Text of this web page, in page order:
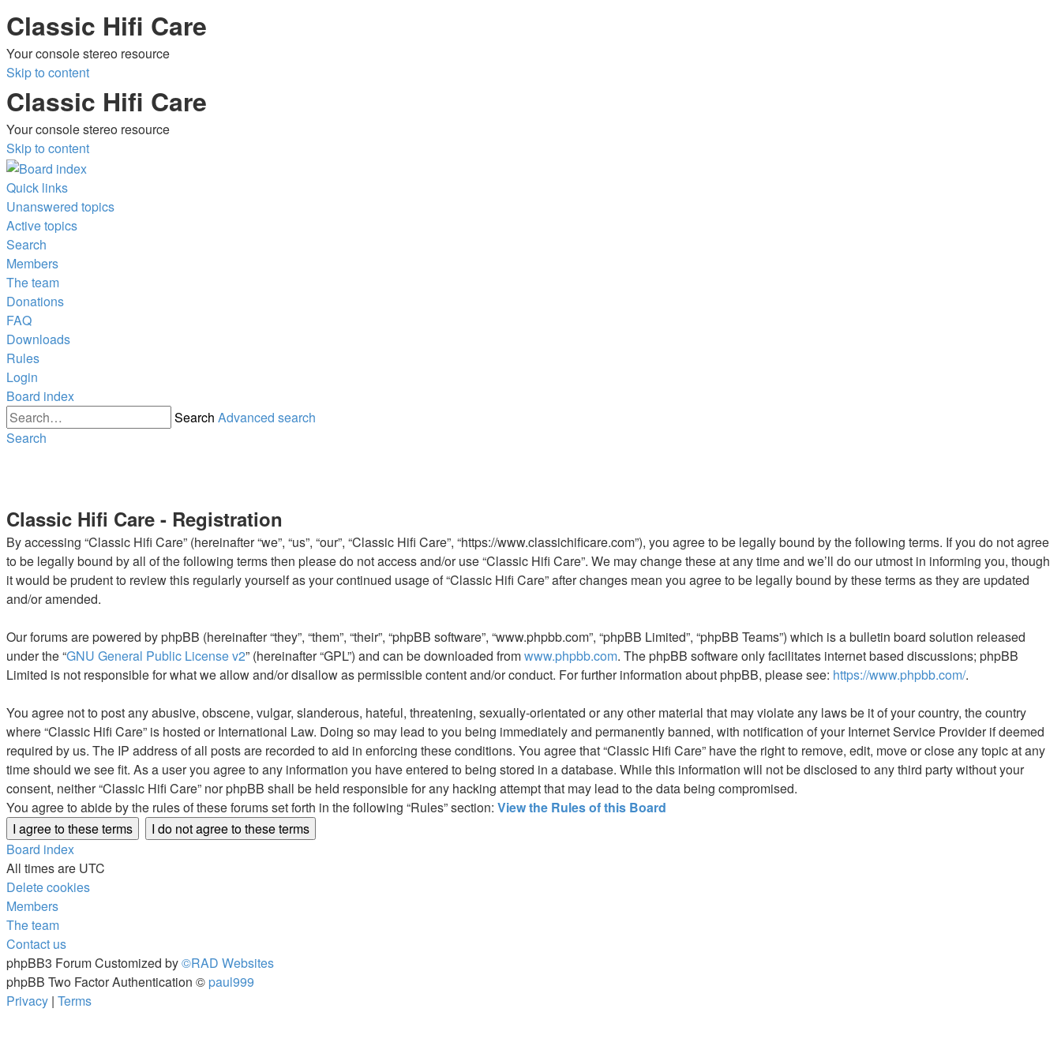
Classic Hifi Care
Your console stereo resource
Skip to content
Classic Hifi Care
Your console stereo resource
Skip to content
Quick links
Unanswered topics
Active topics
Search
Members
The team
Donations
FAQ
Downloads
Rules
Login
Board index
Search Advanced search
Search
Classic Hifi Care - Registration
By accessing “Classic Hifi Care” (hereinafter “we”, “us”, “our”, “Classic Hifi Care”, “https://www.classichificare.com”), you agree to be legally bound by the following terms. If you do not agree
to be legally bound by all of the following terms then please do not access and/or use “Classic Hifi Care”. We may change these at any time and we’ll do our utmost in informing you, though
it would be prudent to review this regularly yourself as your continued usage of “Classic Hifi Care” after changes mean you agree to be legally bound by these terms as they are updated
and/or amended.
Our forums are powered by phpBB (hereinafter “they”, “them”, “their”, “phpBB software”, “www.phpbb.com”, “phpBB Limited”, “phpBB Teams”) which is a bulletin board solution released
under the “GNU General Public License v2” (hereinafter “GPL”) and can be downloaded fromwww.phpbb.com. The phpBB software only facilitates internet based discussions; phpBB
Limited is not responsible for what we allow and/or disallow as permissible content and/or conduct. For further information about phpBB, please see: https://www.phpbb.com/.
You agree not to post any abusive, obscene, vulgar, slanderous, hateful, threatening, sexually-orientated or any other material that may violate any laws be it of your country, the country
where “Classic Hifi Care” is hosted or International Law. Doing so may lead to you being immediately and permanently banned, with notification of your Internet Service Provider if deemed
required by us. The IP address of all posts are recorded to aid in enforcing these conditions. You agree that “Classic Hifi Care” have the right to remove, edit, move or close any topic at any
time should we see fit. As a user you agree to any information you have entered to being stored in a database. While this information will not be disclosed to any third party without your
consent, neither “Classic Hifi Care” nor phpBB shall be held responsible for any hacking attempt that may lead to the data being compromised.
You agree to abide by the rules of these forums set forth in the following “Rules” section: View the Rules of this Board
Board index
All times are UTC
Delete cookies
Members
The team
Contact us
phpBB3 Forum Customized by©RAD Websites
phpBB Two Factor Authentication © paul999
Privacy | Terms